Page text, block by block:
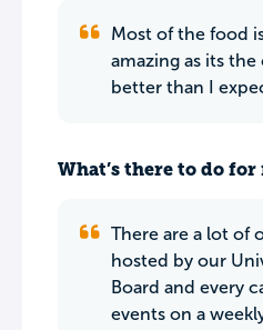
Most of the food
amazing as its
better than I
What’s there to do
There are a lot of
hosted by our
Board and every
events on a